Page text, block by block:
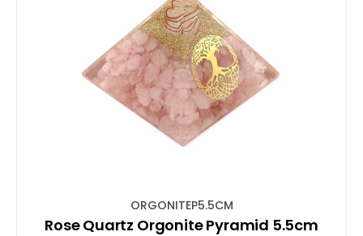
ORGONITEP5.5CM
Rose Quartz Orgonite Pyramid 5.5cm